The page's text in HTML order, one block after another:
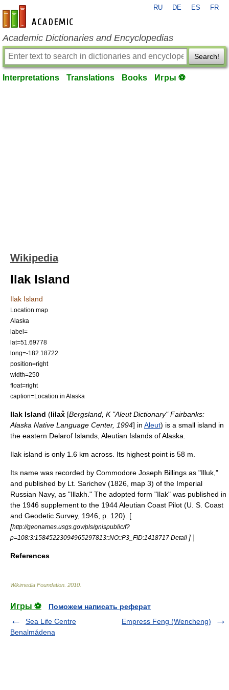
en-academic.com
RU DE ES FR
Academic Dictionaries and Encyclopedias
Search!
Interpretations Translations Books Игры ⚽
Wikipedia
Ilak Island
Ilak Island
Location map
Alaska
label=
lat=51.69778
long=-182.18722
position=right
width=250
float=right
caption=Location in Alaska
Ilak Island (Iilax̂ [Bergsland, K "Aleut Dictionary" Fairbanks:
Alaska Native Language Center, 1994] in Aleut) is a small island in
the eastern Delarof Islands Aleutian Islands ofAlaska
Ilak island is only 1.6 km across. Its highest point is 58 m.
Its name was recorded by Commodore Joseph Billings as "Illuk,"
and published by Lt. Sarichev (1826, map 3) of the Imperial
Russian Navy, as "Illakh." The adopted form "Ilak" was published in
the 1946 supplement to the 1944 Aleutian Coast Pilot (U. S. Coast
and Geodetic Survey, 1946, p. 120). [
[http://geonames.usgs.gov/pls/gnispublic/f?
p=108:3:15845223094965297813::NO::P3_FID:1418717 Detail ] ]
References
Wikimedia Foundation 2010
Игры ⚽
Поможем написать реферат
Sea Life Centre
Benalmádena
Empress Feng (Wencheng)